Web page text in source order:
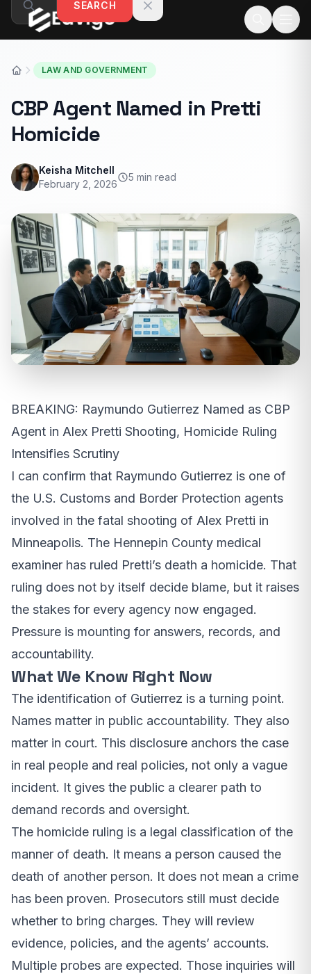
Skip to contentSEARCH
LAW AND GOVERNMENT
CBP Agent Named in Pretti
Homicide
Keisha Mitchell
February 2, 2026
5 min read
BREAKING: Raymundo Gutierrez Named as CBP
Agent in Alex Pretti Shooting, Homicide Ruling
Intensifies Scrutiny
I can confirm that Raymundo Gutierrez is one of
the U.S. Customs and Border Protection agents
involved in the fatal shooting of Alex Pretti in
Minneapolis. The Hennepin County medical
examiner has ruled Pretti’s death a homicide. That
ruling does not by itself decide blame, but it raises
the stakes for every agency now engaged.
Pressure is mounting for answers, records, and
accountability.
What We Know Right Now
The identification of Gutierrez is a turning point.
Names matter in public accountability. They also
matter in court. This disclosure anchors the case
in real people and real policies, not only a vague
incident. It gives the public a clearer path to
demand records and oversight.
The homicide ruling is a legal classification of the
manner of death. It means a person caused the
death of another person. It does not mean a crime
has been proven. Prosecutors still must decide
whether to bring charges. They will review
evidence, policies, and the agents’ accounts.
Multiple probes are expected. Those inquiries will